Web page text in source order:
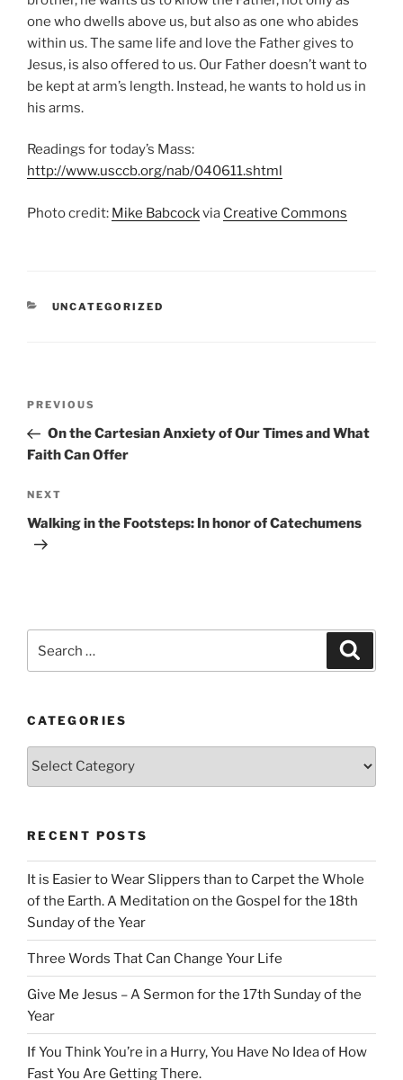
one who dwells above us, but also as one who abides
within us. The same life and love the Father gives to
Jesus, is also offered to us. Our Father doesn’t want to
be kept at arm’s length. Instead, he wants to hold us in
his arms.
Readings for today’s Mass:
http://www.usccb.org/nab/040611.shtml
Photo credit: Mike Babcockvia Creative Commons
CATEGORIES
UNCATEGORIZED
Previous
Post
PREVIOUS
On the Cartesian Anxiety of Our Times and What
Faith Can Offer
Next
Post
NEXT
Walking in the Footsteps: In honor of Catechumens
for:
CATEGORIES
Categories
RECENT POSTS
It is Easier to Wear Slippers than to Carpet the Whole
of the Earth. A Meditation on the Gospel for the 18th
Sunday of the Year
Three Words That Can Change Your Life
Give Me Jesus – A Sermon for the 17th Sunday of the
Year
If You Think You’re in a Hurry, You Have No Idea of How
Fast You Are Getting There.